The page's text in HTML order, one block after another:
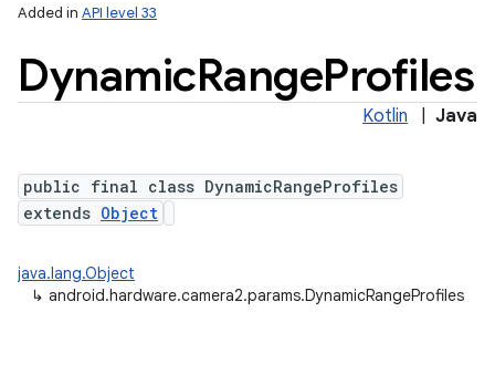
Added in API level 33
DynamicRangeProfiles
Kotlin Java
public final class DynamicRangeProfiles
extends Object
java.lang.Object
↳ android.hardware.camera2.params.DynamicRangeProfiles